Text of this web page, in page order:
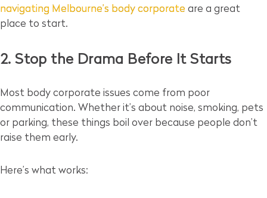
navigating Melbourne’s body corporate are a great
place to start.
2. Stop the Drama Before It Starts
Most body corporate issues come from poor
communication. Whether it’s about noise, smoking, pets
or parking, these things boil over because people don’t
raise them early.
Here’s what works: